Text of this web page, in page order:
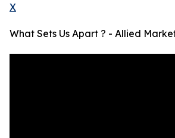
X
What Sets Us Apart ? - Allied